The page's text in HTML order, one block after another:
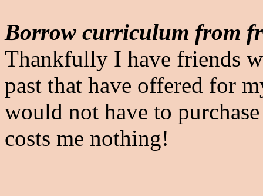
Borrow curriculum from
Thankfully I have friends
past that have offered for
would not have to
costs me nothing!